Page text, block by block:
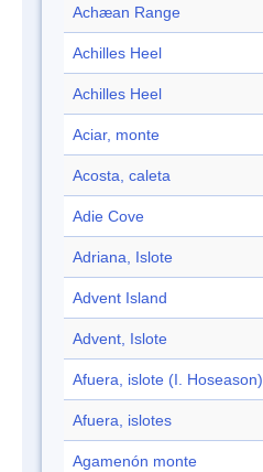
Achæan Range
Achilles Heel
Achilles Heel
Aciar, monte
Acosta, caleta
Adie Cove
Adriana, Islote
Advent Island
Advent, Islote
Afuera, islote (I. Hoseason)
Afuera, islotes
Agamenón monte